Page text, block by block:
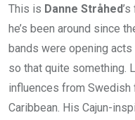
This is Danne Stråhed
he’s been around since
bands were opening
so that quite something.
influences from Swedish
Caribbean. His Cajun-